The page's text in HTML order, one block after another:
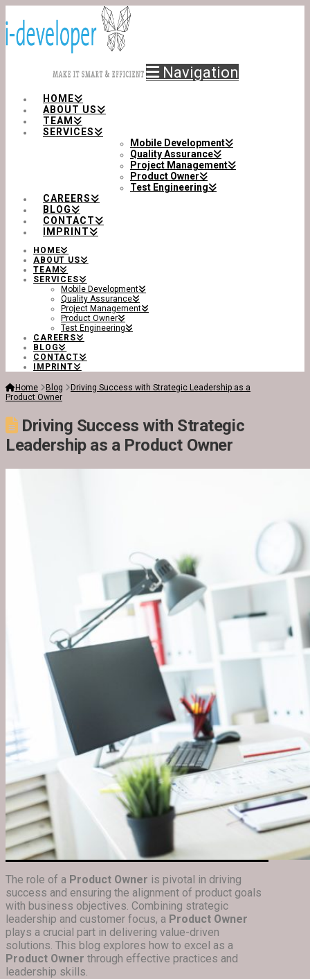
Navigation
HOME
ABOUT US
TEAM
SERVICES
Mobile Development
Quality Assurance
Project Management
Product Owner
Test Engineering
CAREERS
BLOG
CONTACT
IMPRINT
HOME
ABOUT US
TEAM
SERVICES
Mobile Development
Quality Assurance
Project Management
Product Owner
Test Engineering
CAREERS
BLOG
CONTACT
IMPRINT
Home Blog
Driving Success with Strategic Leadership as a
Product Owner
Driving Success with Strategic
Leadership as a Product Owner
The role of a Product Owner is pivotal in driving
success and ensuring the alignment of product goals
with business objectives. Combining strategic
leadership and customer focus, a Product Owner
plays a crucial part in delivering value-driven
solutions. This blog explores how to excel as a
Product Owner through effective practices and
leadership skills.